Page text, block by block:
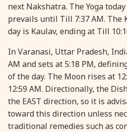
next Nakshatra. The Yoga
prevails until Till 7:37 AM. The
day is Kaulav, ending at Till
In Varanasi, Uttar Pradesh,
AM and sets at 5:18 PM,
of the day. The Moon rises at
12:59 AM. Directionally, the
the EAST direction, so it is
toward this direction unless
traditional remedies such as